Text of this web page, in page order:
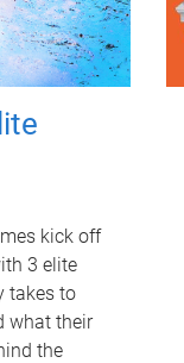
kick off
3 elite
takes to
what their
the